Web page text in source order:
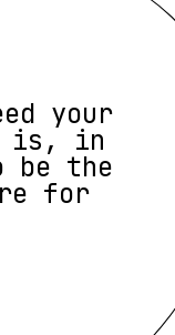
your
is, in
be the
for